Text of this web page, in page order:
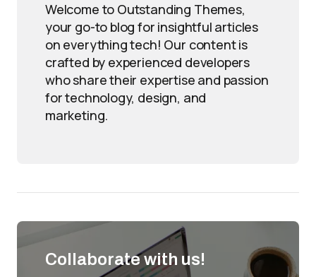
Welcome to Outstanding Themes,
your go-to blog for insightful articles
on everything tech! Our content is
crafted by experienced developers
who share their expertise and passion
for technology, design, and
marketing.
Collaborate with us!